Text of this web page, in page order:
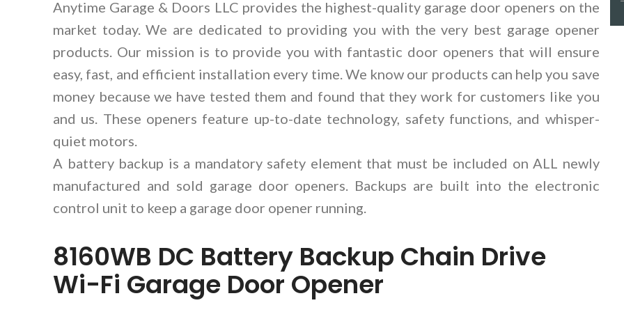
Anytime Garage & Doors LLC provides the highest-quality garage door openers on the
market today. We are dedicated to providing you with the very best garage opener
products. Our mission is to provide you with fantastic door openers that will ensure
easy, fast, and efficient installation every time. We know our products can help you save
money because we have tested them and found that they work for customers like you
and us. These openers feature up-to-date technology, safety functions, and whisper-
quiet motors.
A battery backup is a mandatory safety element that must be included on ALL newly
manufactured and sold garage door openers. Backups are built into the electronic
control unit to keep a garage door opener running.
8160WB DC Battery Backup Chain Drive
Wi-Fi Garage Door Opener